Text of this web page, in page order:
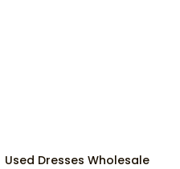
Used Dresses Wholesale